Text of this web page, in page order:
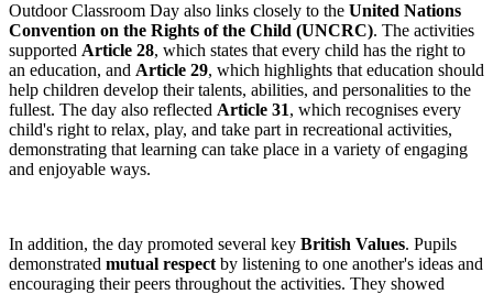
Outdoor Classroom Day also links closely to the United Nations
Convention on the Rights of the Child (UNCRC). The activities
supported Article 28, which states that every child has the right to
an education, and Article 29, which highlights that education should
help children develop their talents, abilities, and personalities to the
fullest. The day also reflected Article 31, which recognises every
child's right to relax, play, and take part in recreational activities,
demonstrating that learning can take place in a variety of engaging
and enjoyable ways.
In addition, the day promoted several key British Values. Pupils
demonstrated mutual respect by listening to one another's ideas and
encouraging their peers throughout the activities. They showed